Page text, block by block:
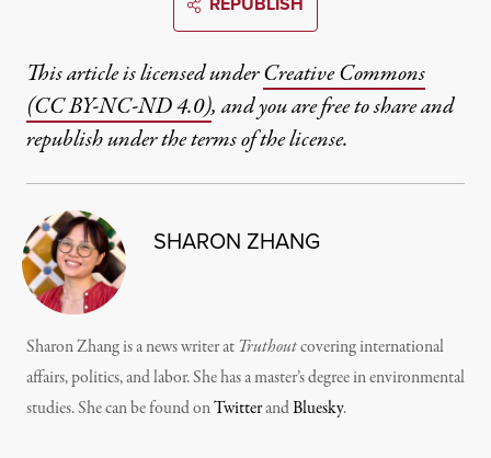
This article is licensed underCreative Commons
(CC BY-NC-ND 4.0), and you are free to share and
republish under the terms of the license.
SHARON ZHANG
Sharon Zhang is a news writer at Truthoutcovering international
affairs, politics, and labor. She has a master’s degree in environmental
studies. She can be found onTwitterandBluesky.